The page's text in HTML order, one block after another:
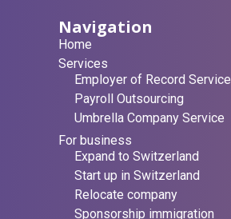
Navigation
Home
Services
Employer of Record Service
Payroll Outsourcing
Umbrella Company Service
For business
Expand to Switzerland
Start up in Switzerland
Relocate company
Sponsorship immigration